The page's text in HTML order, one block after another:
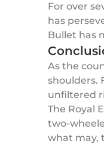
For over
has
Bullet has
As the
shoulders.
unfiltered
The Royal
two-
what may,